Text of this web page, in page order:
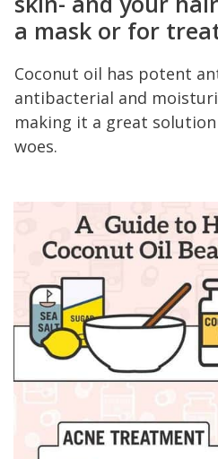
a mask or for
Coconut oil has potent
antibacterial and
making it a great
woes.